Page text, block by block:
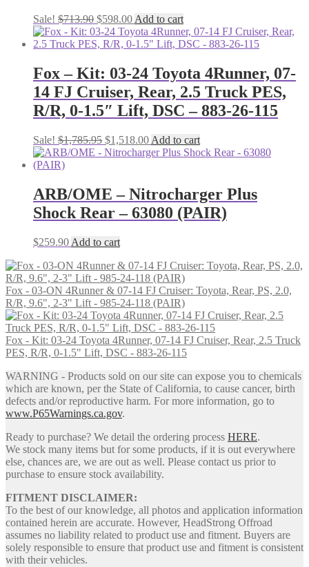
Sale! $713.90 Original
price
was:
$598.00Current
price
is:
Add to cart
Fox – Kit: 03-24 Toyota 4Runner, 07-
14 FJ Cruiser, Rear, 2.5 Truck PES,
R/R, 0-1.5″ Lift, DSC – 883-26-115
Sale! $1,785.95 Original
price
$1,518.00Current
price
Add to cart
ARB/OME – Nitrocharger Plus
Shock Rear – 63080 (PAIR)
$259.90 Add to cart
Fox - 03-ON 4Runner & 07-14 FJ Cruiser: Toyota, Rear, PS, 2.0,
R/R, 9.6", 2-3" Lift - 985-24-118 (PAIR)
Fox - Kit: 03-24 Toyota 4Runner, 07-14 FJ Cruiser, Rear, 2.5 Truck
PES, R/R, 0-1.5" Lift, DSC - 883-26-115
WARNING - Products sold on our site can expose you to chemicals
which are known, per the State of California, to cause cancer, birth
defects and/or reproductive harm. For more information, go to
www.P65Warnings.ca.gov.
Ready to purchase? We detail the ordering process HERE.
We stock many items but for some products, if it is out everywhere
else, chances are, we are out as well. Please contact us prior to
purchase to ensure stock availability.
FITMENT DISCLAIMER:
To the best of our knowledge, all photos and application information
contained herein are accurate. However, HeadStrong Offroad
assumes no liability related to product use and fitment. Buyers are
solely responsible to ensure that product use and fitment is consistent
with their vehicles.